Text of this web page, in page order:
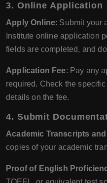
3. Online Application
Apply Online: Submit your
Institute online application
fields are completed, and
Application Fee: Pay any
required. Check the
details on the fee.
4. Submit
Academic Transcripts
copies of your academic
Proof of English